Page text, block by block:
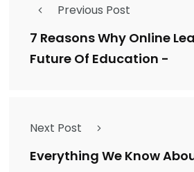
Previous Post
7 Reasons Why Online
Future Of Education -
Next Post
Everything We Know